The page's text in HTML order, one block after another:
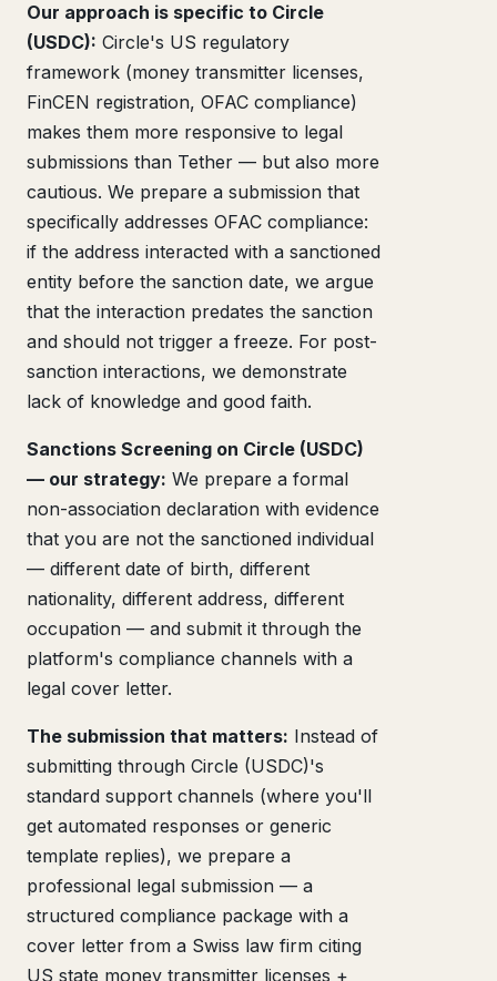
Our approach is specific to Circle
(USDC): Circle's US regulatory
framework (money transmitter licenses,
FinCEN registration, OFAC compliance)
makes them more responsive to legal
submissions than Tether — but also more
cautious. We prepare a submission that
specifically addresses OFAC compliance:
if the address interacted with a sanctioned
entity before the sanction date, we argue
that the interaction predates the sanction
and should not trigger a freeze. For post-
sanction interactions, we demonstrate
lack of knowledge and good faith.
Sanctions Screening on Circle (USDC)
— our strategy: We prepare a formal
non-association declaration with evidence
that you are not the sanctioned individual
— different date of birth, different
nationality, different address, different
occupation — and submit it through the
platform's compliance channels with a
legal cover letter.
The submission that matters: Instead of
submitting through Circle (USDC)'s
standard support channels (where you'll
get automated responses or generic
template replies), we prepare a
professional legal submission — a
structured compliance package with a
cover letter from a Swiss law firm citing
US state money transmitter licenses +